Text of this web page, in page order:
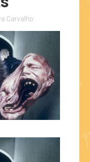
Carvalho